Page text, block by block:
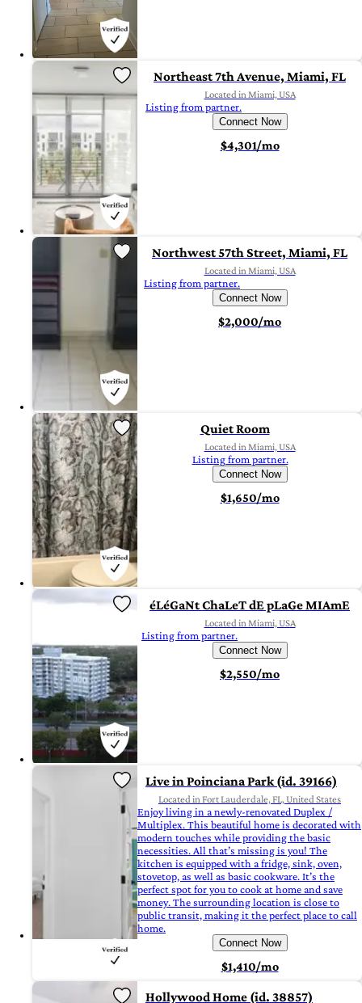
Northeast 7th Avenue, Miami, FL
Located in Miami, USA
Listing from partner.
Connect Now
$4,301/mo
Northwest 57th Street, Miami, FL
Located in Miami, USA
Listing from partner.
Connect Now
$2,000/mo
Quiet Room
Located in Miami, USA
Listing from partner.
Connect Now
$1,650/mo
éLéGaNt ChaLeT dE pLaGe MIAmE
Located in Miami, USA
Listing from partner.
Connect Now
$2,550/mo
Live in Poinciana Park (id. 39166)
Located in Fort Lauderdale, FL, United States
Enjoy living in a newly-renovated Duplex /
Multiplex. This beautiful home is decorated with
modern touches while providing the basic
necessities. All that’s missing is you! The
kitchen is equipped with a fridge, sink, oven,
stovetop, as well as basic cookware. It’s the
perfect spot for you to cook at home and save
money. The surrounding location is close to
public transit, making it the perfect place to call
home.
Connect Now
$1,410/mo
Hollywood Home (id. 38857)